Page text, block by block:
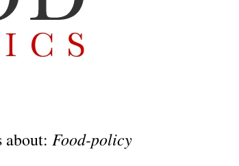
about: Food-policy